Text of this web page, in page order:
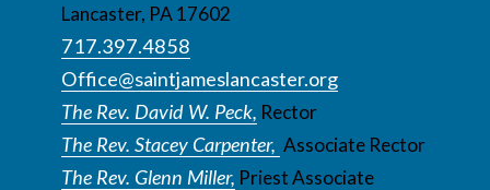
Lancaster, PA 17602
717.397.4858
Office@saintjameslancaster.org
The Rev. David W. Peck, Rector
The Rev. Stacey Carpenter, Associate Rector
The Rev. Glenn Miller, Priest Associate